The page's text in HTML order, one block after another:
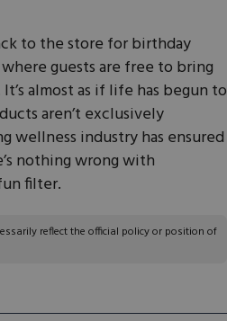
to the store for birthday
guests are free to bring
almost as if life has begun to
aren’t exclusively
wellness industry has ensured
nothing wrong with
filter.
reflect the official policy or position of